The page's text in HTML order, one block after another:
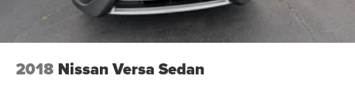
2018 Nissan Versa Sedan